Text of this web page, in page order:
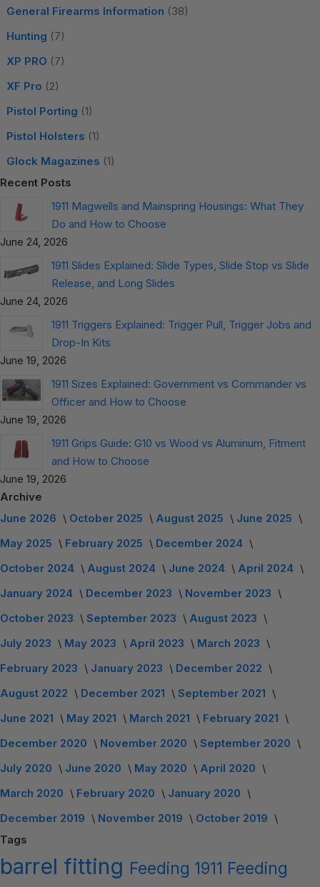
General Firearms Information (38)
Hunting (7)
XP PRO (7)
XF Pro (2)
Pistol Porting (1)
Pistol Holsters (1)
Glock Magazines (1)
Recent Posts
1911 Magwells and Mainspring Housings: What They
Do and How to Choose
June 24, 2026
1911 Slides Explained: Slide Types, Slide Stop vs Slide
Release, and Long Slides
June 24, 2026
1911 Triggers Explained: Trigger Pull, Trigger Jobs and
Drop-In Kits
June 19, 2026
1911 Sizes Explained: Government vs Commander vs
Officer and How to Choose
June 19, 2026
1911 Grips Guide: G10 vs Wood vs Aluminum, Fitment
and How to Choose
June 19, 2026
Archive
June 2026
October 2025 August 2025
June 2025
May 2025
February 2025
December 2024
October 2024
August 2024 June 2024
April 2024
January 2024
December 2023
November 2023
October 2023
September 2023
August 2023
July 2023
May 2023 April 2023
March 2023
February 2023
January 2023
December 2022
August 2022
December 2021
September 2021
June 2021
May 2021 March 2021
February 2021
December 2020
November 2020
September 2020
July 2020
June 2020 May 2020
April 2020
March 2020
February 2020
January 2020
December 2019
November 2019
October 2019
Tags
barrel fitting Feeding 1911 Feeding